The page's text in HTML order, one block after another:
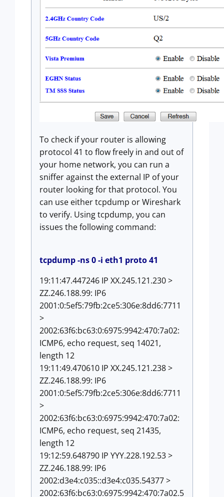
To check if your router is allowing
protocol 41 to flow freely in and out of
your home network, you can run a
sniffer against the external IP of your
router looking for that protocol. You
can use either tcpdump or Wireshark
to verify. Using tcpdump, you can
issues the following command:
tcpdump -ns 0 -i eth1 proto 41
19:11:47.447246 IP XX.245.121.230 >
ZZ.246.188.99: IP6
2001:0:5ef5:79fb:2ce5:306e:8dd6:7711
>
2002:63f6:bc63:0:6975:9942:470:7a02:
ICMP6, echo request, seq 14021,
length 12
19:11:49.470610 IP XX.245.121.238 >
ZZ.246.188.99: IP6
2001:0:5ef5:79fb:2ce5:306e:8dd6:7711
>
2002:63f6:bc63:0:6975:9942:470:7a02:
ICMP6, echo request, seq 21435,
length 12
19:12:59.648790 IP YYY.228.192.53 >
ZZ.246.188.99: IP6
2002:d3e4:c035::d3e4:c035.54377 >
2002:63f6:bc63:0:6975:9942:470:7a02.5